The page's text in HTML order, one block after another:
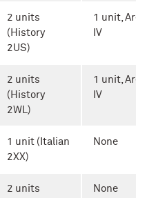
2 units
(History
2US)
1 unit, Area
IV
2 units
(History
2WL)
1 unit, Area
IV
1 unit (Italian
2XX)
None
2 units
None